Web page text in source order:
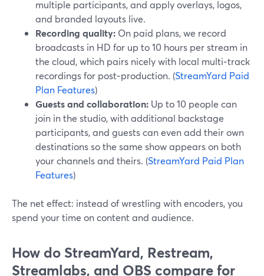
multiple participants, and apply overlays, logos,
and branded layouts live.
Recording quality: On paid plans, we record
broadcasts in HD for up to 10 hours per stream in
the cloud, which pairs nicely with local multi‑track
recordings for post‑production. (StreamYard Paid
Plan Features)
Guests and collaboration: Up to 10 people can
join in the studio, with additional backstage
participants, and guests can even add their own
destinations so the same show appears on both
your channels and theirs. (StreamYard Paid Plan
Features)
The net effect: instead of wrestling with encoders, you
spend your time on content and audience.
How do StreamYard, Restream,
Streamlabs, and OBS compare for